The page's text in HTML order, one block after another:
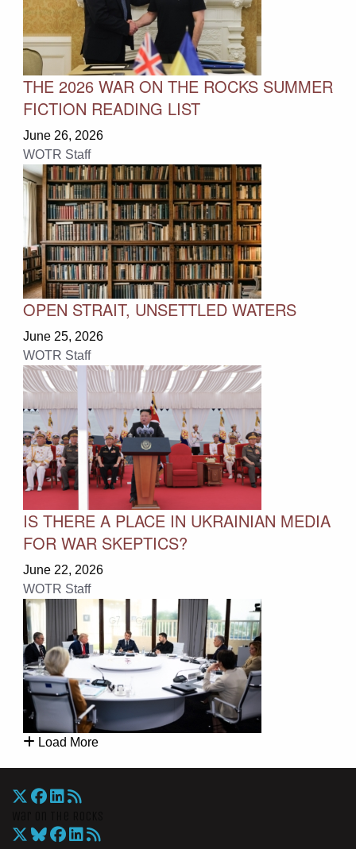
THE 2026 WAR ON THE ROCKS SUMMER
FICTION READING LIST
June 26, 2026
WOTR Staff
OPEN STRAIT, UNSETTLED WATERS
June 25, 2026
WOTR Staff
IS THERE A PLACE IN UKRAINIAN MEDIA
FOR WAR SKEPTICS?
June 22, 2026
WOTR Staff
Load More